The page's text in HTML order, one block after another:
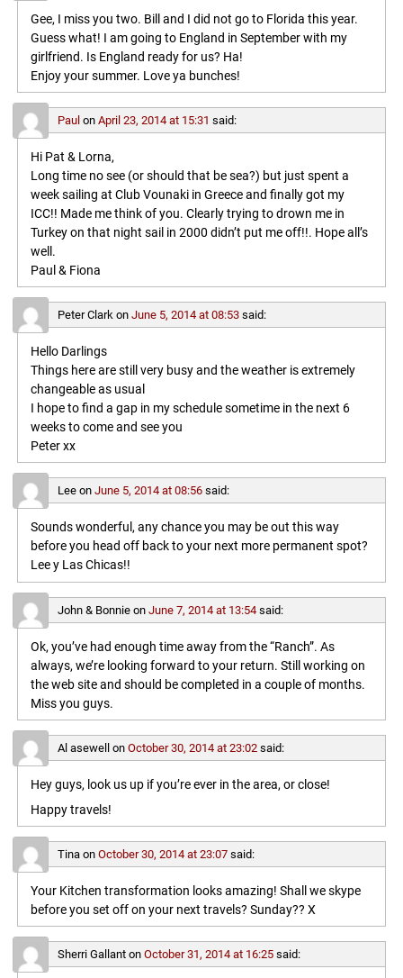
Gee, I miss you two. Bill and I did not go to Florida this year.
Guess what! I am going to England in September with my
girlfriend. Is England ready for us? Ha!
Enjoy your summer. Love ya bunches!
Paul on April 23, 2014 at 15:31 said:
Hi Pat & Lorna,
Long time no see (or should that be sea?) but just spent a
week sailing at Club Vounaki in Greece and finally got my
ICC!! Made me think of you. Clearly trying to drown me in
Turkey on that night sail in 2000 didn’t put me off!!. Hope all’s
well.
Paul & Fiona
Peter Clarkon June 5, 2014 at 08:53 said:
Hello Darlings
Things here are still very busy and the weather is extremely
changeable as usual
I hope to find a gap in my schedule sometime in the next 6
weeks to come and see you
Peter xx
Leeon June 5, 2014 at 08:56 said:
Sounds wonderful, any chance you may be out this way
before you head off back to your next more permanent spot?
Lee y Las Chicas!!
John & Bonnieon June 7, 2014 at 13:54 said:
Ok, you’ve had enough time away from the “Ranch”. As
always, we’re looking forward to your return. Still working on
the web site and should be completed in a couple of months.
Miss you guys.
Al asewell on October 30, 2014 at 23:02 said:
Hey guys, look us up if you’re ever in the area, or close!
Happy travels!
Tinaon October 30, 2014 at 23:07 said:
Your Kitchen transformation looks amazing! Shall we skype
before you set off on your next travels? Sunday?? X
Sherri Gallanton October 31, 2014 at 16:25 said: